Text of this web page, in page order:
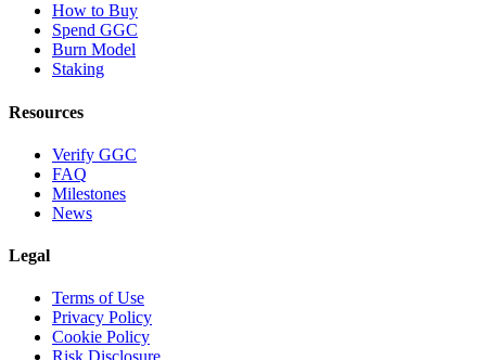
How to Buy
Spend GGC
Burn Model
Staking
Resources
Verify GGC
FAQ
Milestones
News
Legal
Terms of Use
Privacy Policy
Cookie Policy